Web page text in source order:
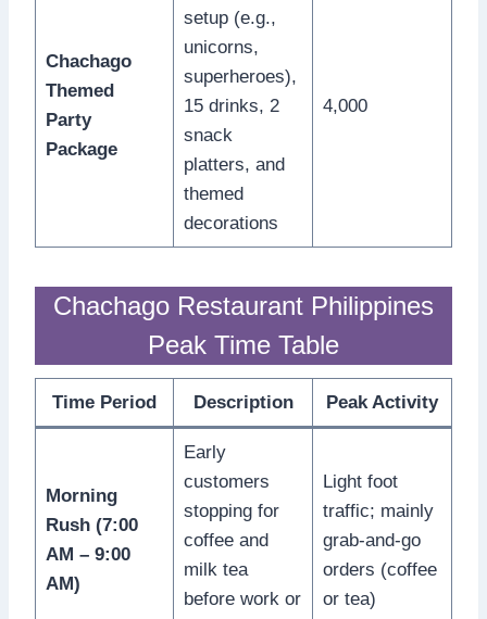
Chachago
Themed
Party
Package
setup (e.g.,
unicorns,
superheroes),
15 drinks, 2
snack
platters, and
themed
decorations
4,000
Chachago Restaurant Philippines
Peak Time Table
Time Period Description Peak Activity
Morning
Rush (7:00
AM – 9:00
AM)
Early
customers
stopping for
coffee and
milk tea
before work or
Light foot
traffic; mainly
grab-and-go
orders (coffee
or tea)